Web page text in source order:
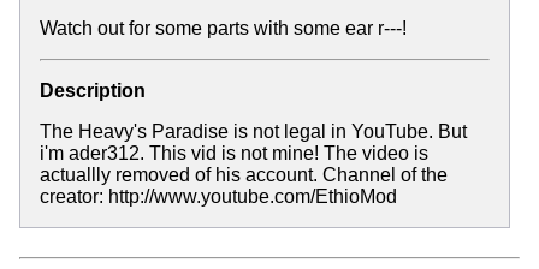
Watch out for some parts with some ear r---!
Description
The Heavy's Paradise is not legal in YouTube. But
i'm ader312. This vid is not mine! The video is
actuallly removed of his account. Channel of the
creator: http://www.youtube.com/EthioMod